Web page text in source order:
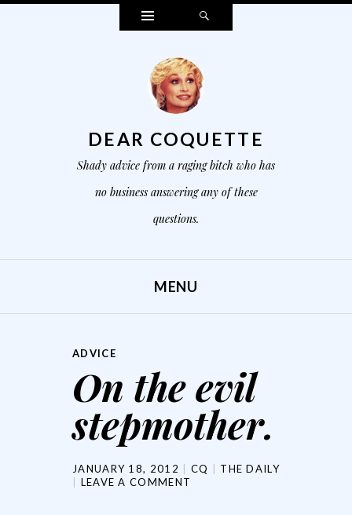
Widgets
DEAR COQUETTE
Shady advice from a raging bitch who has
no business answering any of these
questions.
MENU
ADVICE
On the evil
stepmother.
JANUARY 18, 2012 CQ
THE DAILY
LEAVE A COMMENT